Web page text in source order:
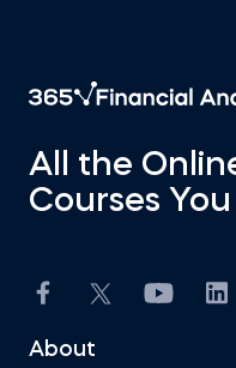
All the
Courses
About